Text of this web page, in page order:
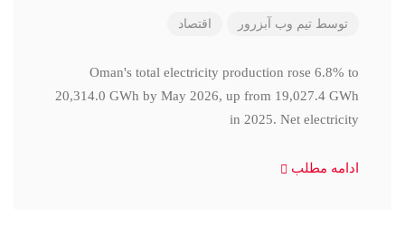
توسط تیم وب آبزرور اقتصاد
Oman's total electricity production rose 6.8% to
20,314.0 GWh by May 2026, up from 19,027.4 GWh
in 2025. Net electricity
ادامه مطلب